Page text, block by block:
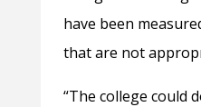
have been
that are not
“The college could